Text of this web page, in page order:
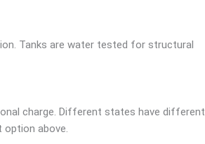
Tanks are water tested for structural
charge. Different states have different
option above.